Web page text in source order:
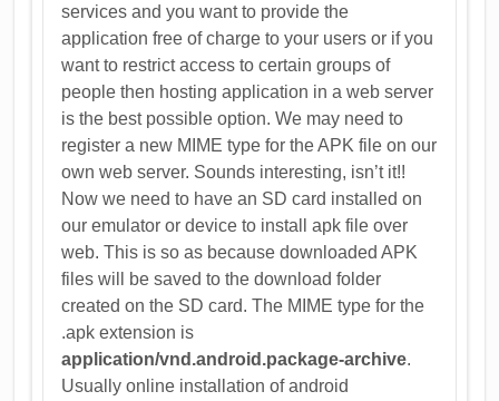
services and you want to provide the
application free of charge to your users or if you
want to restrict access to certain groups of
people then hosting application in a web server
is the best possible option. We may need to
register a new MIME type for the APK file on our
own web server. Sounds interesting, isn’t it!!
Now we need to have an SD card installed on
our emulator or device to install apk file over
web. This is so as because downloaded APK
files will be saved to the download folder
created on the SD card. The MIME type for the
.apk extension is
application/vnd.android.package-archive.
Usually online installation of android